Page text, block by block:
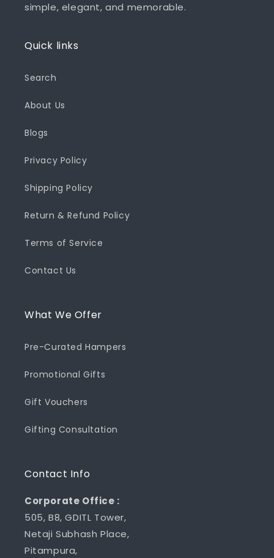
simple, elegant, and memorable.
Quick links
Search
About Us
Blogs
Privacy Policy
Shipping Policy
Return & Refund Policy
Terms of Service
Contact Us
What We Offer
Pre-Curated Hampers
Promotional Gifts
Gift Vouchers
Gifting Consultation
Contact Info
Corporate Office :
505, B8, GDITL Tower,
Netaji Subhash Place,
Pitampura,